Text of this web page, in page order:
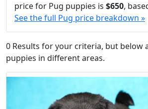
price for Pug puppies is $650,
See the full Pug price breakdown »
0 Results for your criteria, but below
puppies in different areas.